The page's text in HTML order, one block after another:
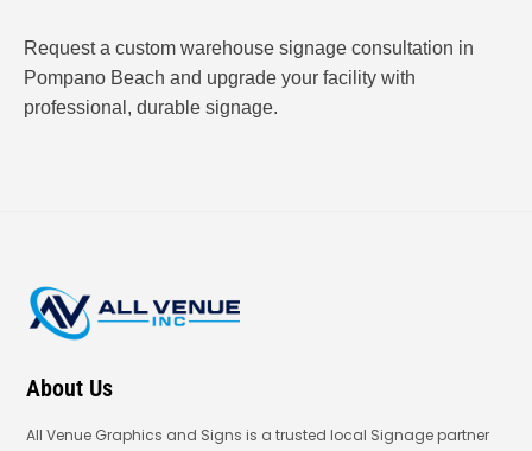
Request a custom warehouse signage consultation in
Pompano Beach and upgrade your facility with
professional, durable signage.
About Us
All Venue Graphics and Signs is a trusted local Signage partner